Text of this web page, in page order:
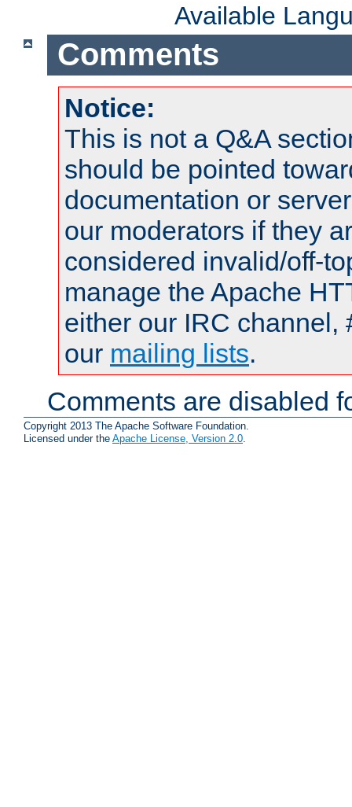
Available
Comments
Notice:
This is not a Q&A
should be pointed
documentation or
our moderators if they
considered invalid/off-
manage the Apache
either our IRC channel,
our mailing lists.
Comments are disabled
Copyright 2013 The Apache Software Foundation.
Licensed under the Apache License, Version 2.0